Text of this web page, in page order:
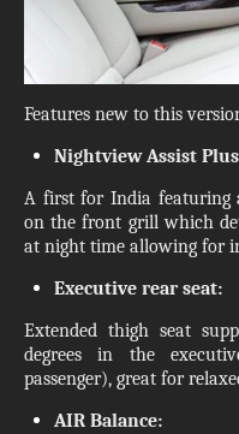
Features new to this
Nightview Assist Plus
A first for India featuring
on the front grill which
at night time allowing for
Executive rear seat:
Extended thigh seat
degrees in the
passenger), great for
AIR Balance: